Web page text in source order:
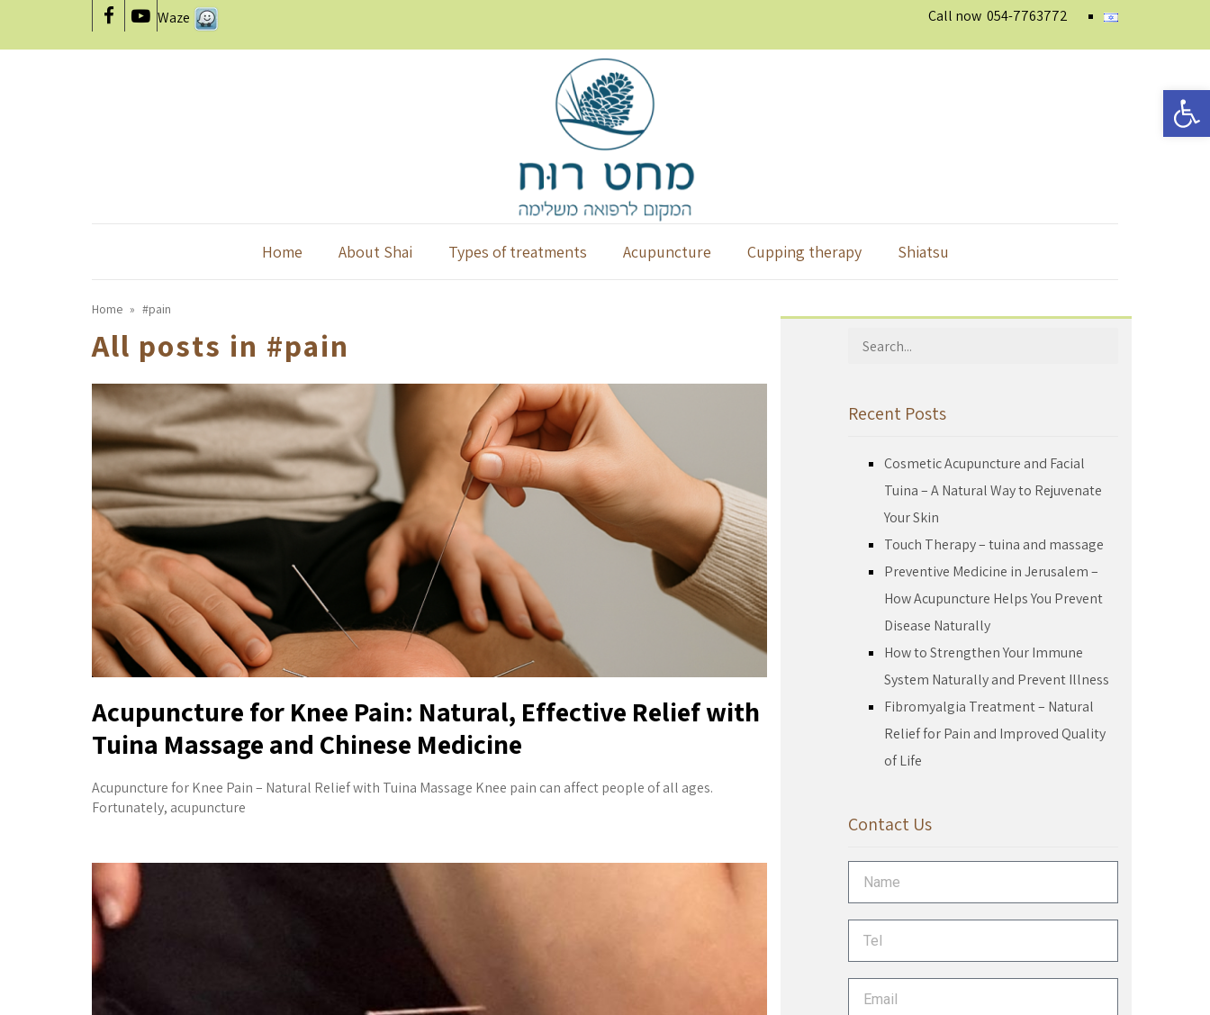
FacebookYouTube
Waze Call now 054-7763772
Home About Shai Types of treatments Acupuncture Cupping therapy Shiatsu
Home » #pain
All posts in #pain
Acupuncture for Knee Pain: Natural, Effective Relief with
Tuina Massage and Chinese Medicine
Acupuncture for Knee Pain – Natural Relief with Tuina Massage Knee pain can affect people of all ages.
Fortunately, acupuncture
Search
Recent Posts
Cosmetic Acupuncture and Facial
Tuina – A Natural Way to Rejuvenate
Your Skin
Touch Therapy – tuina and massage
Preventive Medicine in Jerusalem –
How Acupuncture Helps You Prevent
Disease Naturally
How to Strengthen Your Immune
System Naturally and Prevent Illness
Fibromyalgia Treatment – Natural
Relief for Pain and Improved Quality
of Life
Contact Us